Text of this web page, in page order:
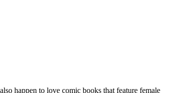
happen to love comic books that feature female